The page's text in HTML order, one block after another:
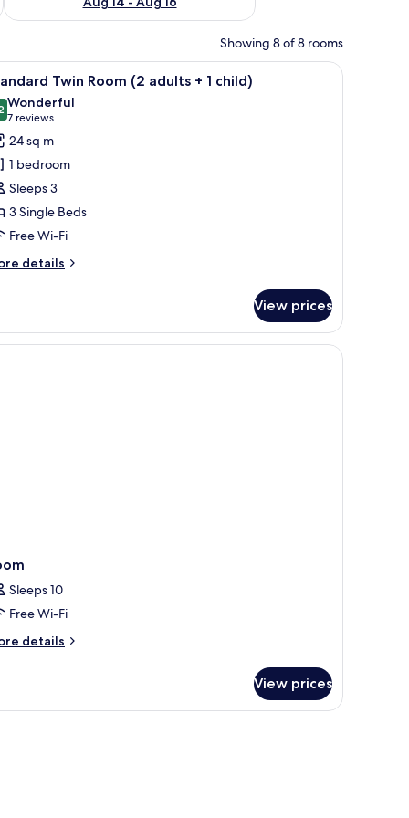
Showing 8 of 8 rooms
WiFi A multi-story building with a swimming
10 Twin Room (2 adults + 1 child)
out of 10
Wonderful
7 reviews
(7
reviews)
24 sq m
1 bedroom
Sleeps 3
3 Single Beds
Free Wi-Fi
details
View prices
WiFi
Sleeps 10
Free Wi-Fi
details
View prices